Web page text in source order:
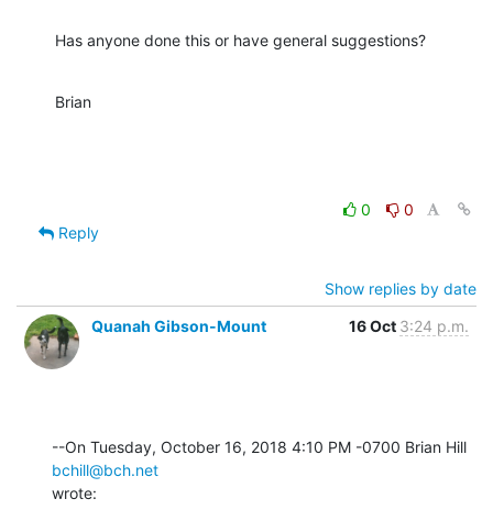
Has anyone done this or have general suggestions?
Brian
0
0
Reply
Show replies by date
Quanah Gibson-Mount
16 Oct 3:24 p.m.
bchill@bch.net
wrote: